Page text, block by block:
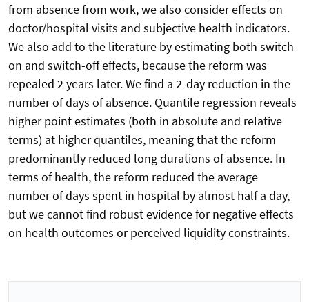
from absence from work, we also consider effects on
doctor/hospital visits and subjective health indicators.
We also add to the literature by estimating both switch-
on and switch-off effects, because the reform was
repealed 2 years later. We find a 2-day reduction in the
number of days of absence. Quantile regression reveals
higher point estimates (both in absolute and relative
terms) at higher quantiles, meaning that the reform
predominantly reduced long durations of absence. In
terms of health, the reform reduced the average
number of days spent in hospital by almost half a day,
but we cannot find robust evidence for negative effects
on health outcomes or perceived liquidity constraints.